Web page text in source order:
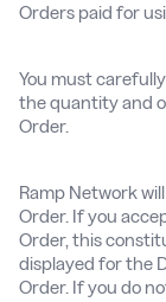
Orders paid for
You must
the quantity and
Order.
Ramp Network
Order. If you
Order, this
displayed for the
Order. If you do